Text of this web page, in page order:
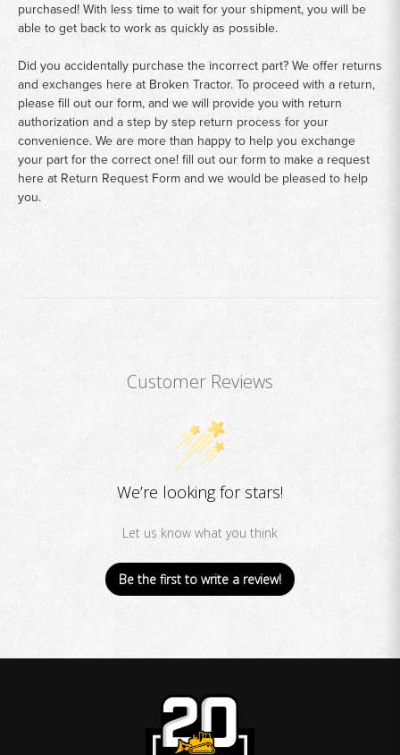
purchased! With less time to wait for your shipment, you will be
able to get back to work as quickly as possible.
Did you accidentally purchase the incorrect part? We offer returns
and exchanges here at Broken Tractor. To proceed with a return,
please fill out our form, and we will provide you with return
authorization and a step by step return process for your
convenience. We are more than happy to help you exchange
your part for the correct one! fill out our form to make a request
here at Return Request Formand we would be pleased to help
you.
Customer Reviews
We’re looking for stars!
Let us know what you think
Be the first to write a review!